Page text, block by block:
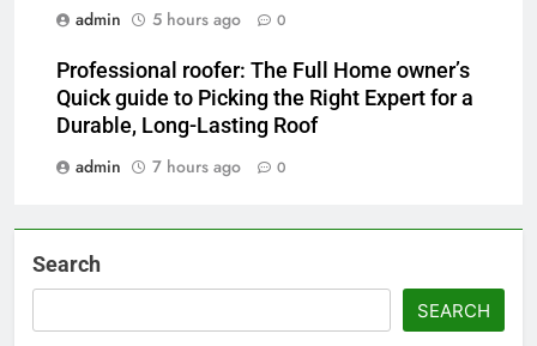
admin
5 hours ago 0
Professional roofer: The Full Home owner’s
Quick guide to Picking the Right Expert for a
Durable, Long-Lasting Roof
admin
7 hours ago 0
Search
SEARCH